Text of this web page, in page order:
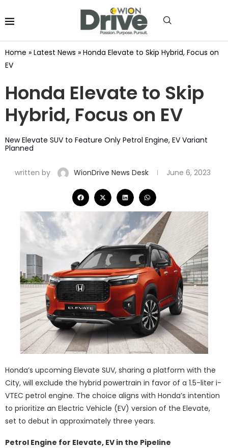
Home » Latest News » Honda Elevate to Skip Hybrid, Focus on
EV
Honda Elevate to Skip
Hybrid, Focus on EV
New Elevate SUV to Feature Only Petrol Engine, EV Variant
Planned
written by WionDrive News Desk June 6, 2023
Honda’s upcoming Elevate SUV, sharing a platform with the
City, will exclude the hybrid powertrain in favor of a 1.5-liter i-
VTEC petrol engine. The choice aligns with Honda’s intention
to prioritize an Electric Vehicle (EV) version of the Elevate,
set to debut in approximately three years.
Petrol Engine for Elevate, EV in the Pipeline